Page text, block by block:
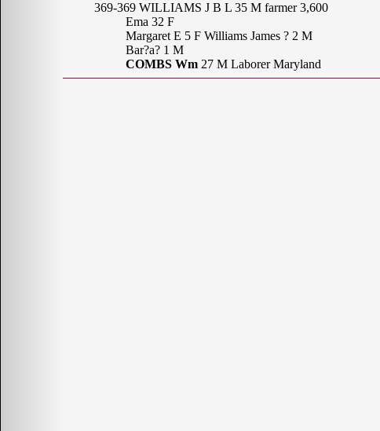
369-369 WILLIAMS J B L 35 M farmer 3,600
Ema 32 F
Margaret E 5 F Williams James ? 2 M
Bar?a? 1 M
COMBS Wm 27 M Laborer Maryland